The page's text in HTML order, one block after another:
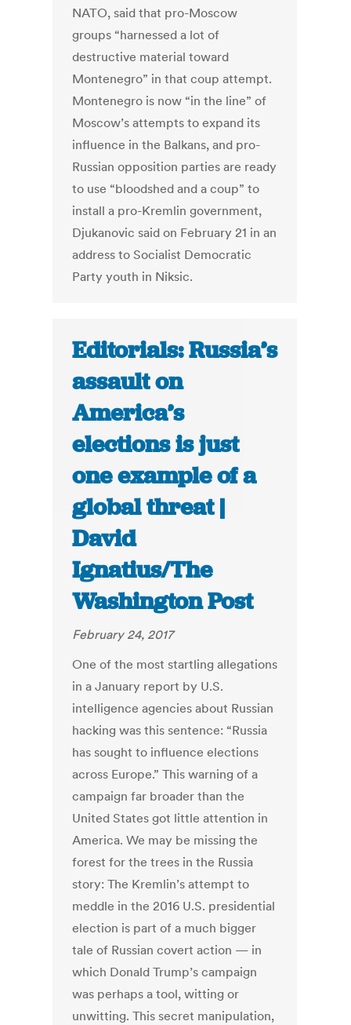
NATO, said that pro-Moscow
groups “harnessed a lot of
destructive material toward
Montenegro” in that coup attempt.
Montenegro is now “in the line” of
Moscow’s attempts to expand its
influence in the Balkans, and pro-
Russian opposition parties are ready
to use “bloodshed and a coup” to
install a pro-Kremlin government,
Djukanovic said on February 21 in an
address to Socialist Democratic
Party youth in Niksic.
Editorials: Russia’s
assault on
America’s
elections is just
one example of a
global threat |
David
Ignatius/The
Washington Post
February 24, 2017
One of the most startling allegations
in a January report by U.S.
intelligence agencies about Russian
hacking was this sentence: “Russia
has sought to influence elections
across Europe.” This warning of a
campaign far broader than the
United States got little attention in
America. We may be missing the
forest for the trees in the Russia
story: The Kremlin’s attempt to
meddle in the 2016 U.S. presidential
election is part of a much bigger
tale of Russian covert action — in
which Donald Trump’s campaign
was perhaps a tool, witting or
unwitting. This secret manipulation,